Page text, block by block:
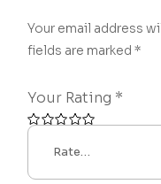
Your email address
fields are marked*
Your Rating *